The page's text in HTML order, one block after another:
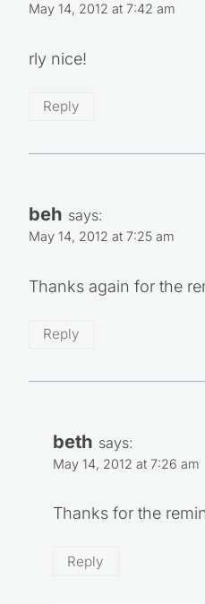
May 14, 2012 at 7:42 am
rly nice!
Reply
beh says:
May 14, 2012 at 7:25 am
Thanks again for the
Reply
beth says:
May 14, 2012 at 7:26 am
Thanks for the
Reply